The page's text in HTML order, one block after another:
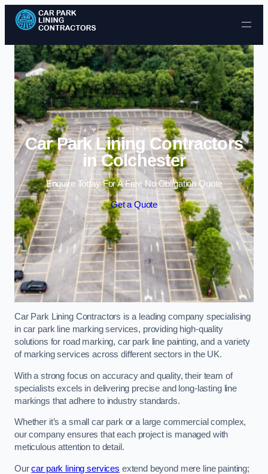
Skip to content
Car Park Lining Contractors
in Colchester
Enquire Today For A Free No Obligation Quote
Get a Quote
Car Park Lining Contractors is a leading company specialising
in car park line marking services, providing high-quality
solutions for road marking, car park line painting, and a variety
of marking services across different sectors in the UK.
With a strong focus on accuracy and quality, their team of
specialists excels in delivering precise and long-lasting line
markings that adhere to industry standards.
Whether it’s a small car park or a large commercial complex,
our company ensures that each project is managed with
meticulous attention to detail.
Ourcar park lining services extend beyond mere line painting;